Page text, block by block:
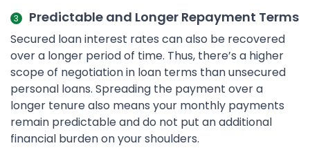
Predictable and Longer Repayment Terms
Secured loan interest rates can also be recovered
over a longer period of time. Thus, there’s a higher
scope of negotiation in loan terms than unsecured
personal loans. Spreading the payment over a
longer tenure also means your monthly payments
remain predictable and do not put an additional
financial burden on your shoulders.